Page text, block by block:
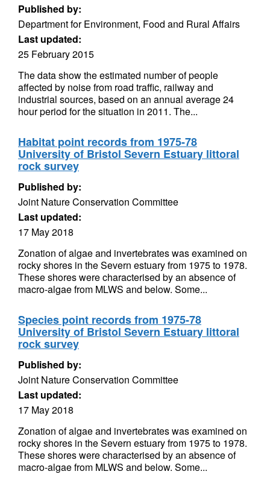
Published by:
Department for Environment, Food and Rural Affairs
Last updated:
25 February 2015
The data show the estimated number of people
affected by noise from road traffic, railway and
industrial sources, based on an annual average 24
hour period for the situation in 2011. The...
Habitat point records from 1975-78
University of Bristol Severn Estuary littoral
rock survey
Published by:
Joint Nature Conservation Committee
Last updated:
17 May 2018
Zonation of algae and invertebrates was examined on
rocky shores in the Severn estuary from 1975 to 1978.
These shores were characterised by an absence of
macro-algae from MLWS and below. Some...
Species point records from 1975-78
University of Bristol Severn Estuary littoral
rock survey
Published by:
Joint Nature Conservation Committee
Last updated:
17 May 2018
Zonation of algae and invertebrates was examined on
rocky shores in the Severn estuary from 1975 to 1978.
These shores were characterised by an absence of
macro-algae from MLWS and below. Some...